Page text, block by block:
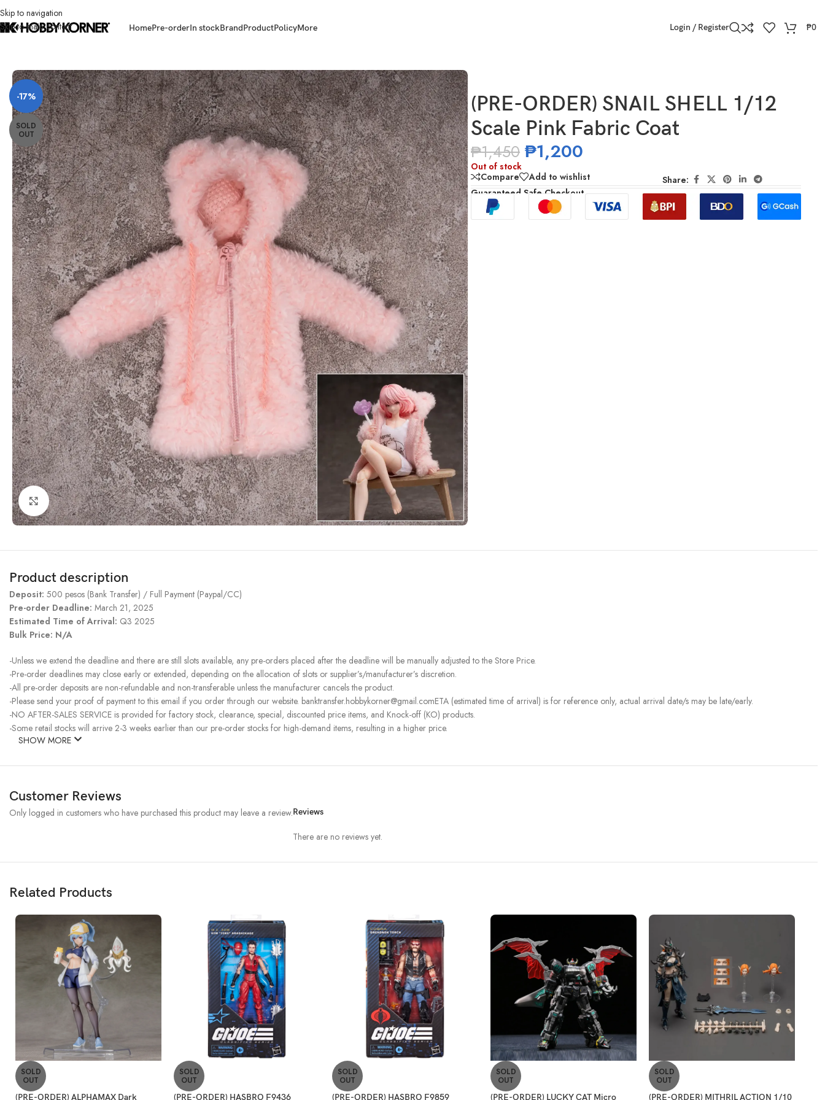
Skip to navigation
Skip to main content
HomePre-orderIn stockBrandProductPolicyMore Login / Register ₱0
-17%
SOLD
OUT
Click to enlarge
(PRE-ORDER) SNAIL SHELL 1/12
Scale Pink Fabric Coat
₱1,450 ₱1,200
Out of stock
Compare
Add to wishlist
Share:
Guaranteed Safe Checkout
Product description
Deposit: 500 pesos (Bank Transfer) / Full Payment (Paypal/CC)
Pre-order Deadline: March 21, 2025
Estimated Time of Arrival: Q3 2025
Bulk Price: N/A
-Unless we extend the deadline and there are still slots available, any pre-orders placed after the deadline will be manually adjusted to the Store Price.
-Pre-order deadlines may close early or extended, depending on the allocation of slots or supplier’s/manufacturer’s discretion.
-All pre-order deposits are non-refundable and non-transferable unless the manufacturer cancels the product.
-Please send your proof of payment to this email if you order through our website. banktransfer.hobbykorner@gmail.comETA (estimated time of arrival) is for reference only, actual arrival date/s may be late/early.
-NO AFTER-SALES SERVICE is provided for factory stock, clearance, special, discounted price items, and Knock-off (KO) products.
-Some retail stocks will arrive 2-3 weeks earlier than our pre-order stocks for high-demand items, resulting in a higher price.
SHOW MORE
Customer Reviews
Reviews
There are no reviews yet.
Only logged in customers who have purchased this product may leave a review.
Related Products
SOLD
OUT
(PRE-ORDER) ALPHAMAX Dark
SOLD
OUT
(PRE-ORDER) HASBRO F9436
SOLD
OUT
(PRE-ORDER) HASBRO F9859
SOLD
OUT
(PRE-ORDER) LUCKY CAT Micro
SOLD
OUT
(PRE-ORDER) MITHRIL ACTION 1/10